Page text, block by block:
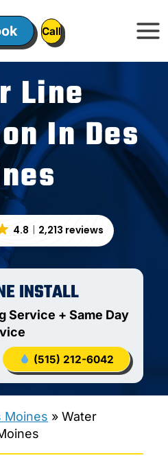
ㅤㅤCallㅤㅤ
Line
In Des
4.8 2,213 reviews
INSTALL
Service + Same Day
(515) 212-6042
Moines » Water